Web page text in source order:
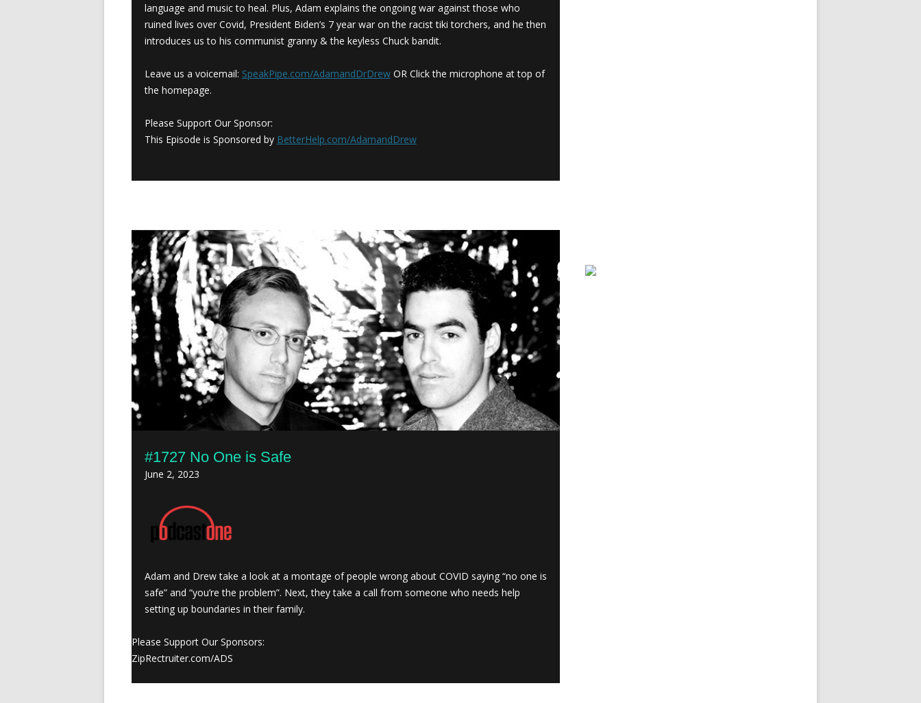
language and music to heal. Plus, Adam explains the ongoing war against those who
ruined lives over Covid, President Biden’s 7 year war on the racist tiki torchers, and he then
introduces us to his communist granny & the keyless Chuck bandit.
Leave us a voicemail: SpeakPipe.com/AdamandDrDrew OR Click the microphone at top of
the homepage.
Please Support Our Sponsor:
This Episode is Sponsored by BetterHelp.com/AdamandDrew
#1727 No One is Safe
June 2, 2023
Adam and Drew take a look at a montage of people wrong about COVID saying “no one is
safe” and “you’re the problem”. Next, they take a call from someone who needs help
setting up boundaries in their family.
Please Support Our Sponsors:
ZipRectruiter.com/ADS